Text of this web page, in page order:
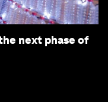
next phase of